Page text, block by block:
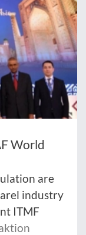
World
are
industry
ITMF